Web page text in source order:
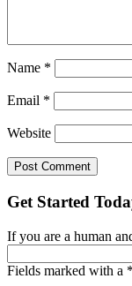
Name *
Email *
Website
Get Started
If you are a human
Fields marked with a